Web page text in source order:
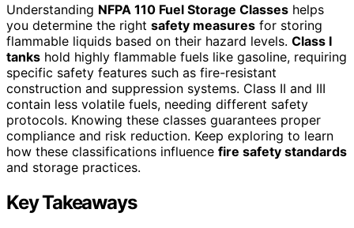
Understanding NFPA 110 Fuel Storage Classes helps
you determine the right safety measures for storing
flammable liquids based on their hazard levels. Class I
tanks hold highly flammable fuels like gasoline, requiring
specific safety features such as fire-resistant
construction and suppression systems. Class II and III
contain less volatile fuels, needing different safety
protocols. Knowing these classes guarantees proper
compliance and risk reduction. Keep exploring to learn
how these classifications influence fire safety standards
and storage practices.
Key Takeaways